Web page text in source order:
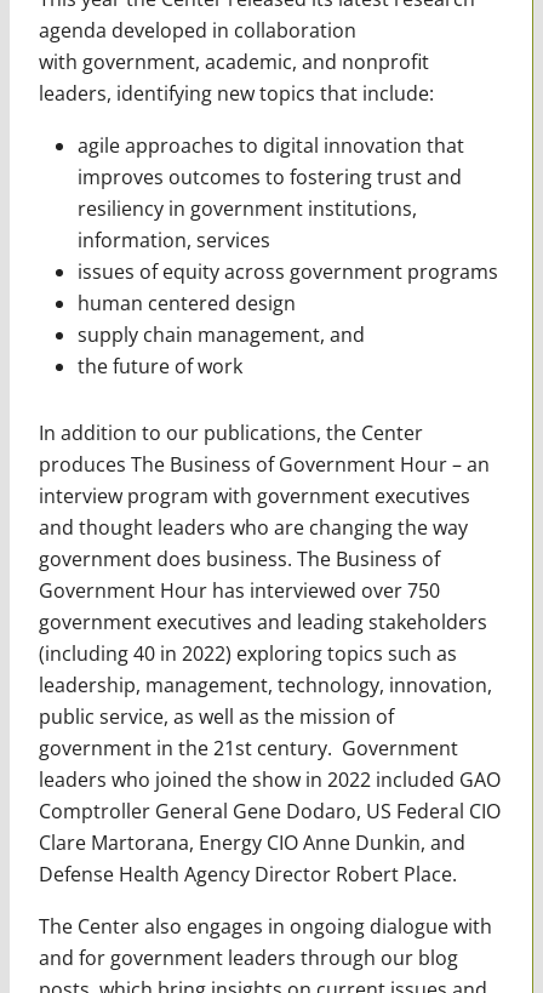
agenda developed in collaboration
with government, academic, and nonprofit
leaders, identifying new topics that include:
agile approaches to digital innovation that
improves outcomes to fostering trust and
resiliency in government institutions,
information, services
issues of equity across government programs
human centered design
supply chain management, and
the future of work
In addition to our publications, the Center
produces The Business of Government Hour – an
interview program with government executives
and thought leaders who are changing the way
government does business. The Business of
Government Hour has interviewed over 750
government executives and leading stakeholders
(including 40 in 2022) exploring topics such as
leadership, management, technology, innovation,
public service, as well as the mission of
government in the 21st century. Government
leaders who joined the show in 2022 included GAO
Comptroller General Gene Dodaro, US Federal CIO
Clare Martorana, Energy CIO Anne Dunkin, and
Defense Health Agency Director Robert Place.
The Center also engages in ongoing dialogue with
and for government leaders through our blog